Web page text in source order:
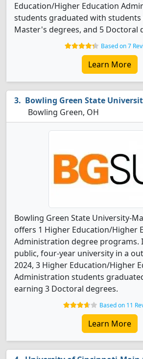
Education/Higher Education
students graduated with students
Master's degrees, and 5 Doctoral
Based on 7
Learn More
Bowling Green State
Bowling Green, OH
Bowling Green State University-
offers 1 Higher Education/Higher
Administration degree programs.
public, four-year university in a
2024, 3 Higher Education/Higher
Administration students
earning 3 Doctoral degrees.
Based on 11
Learn More